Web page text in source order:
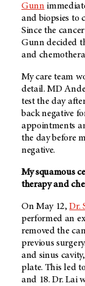
Gunn
and biopsies to
Since the
Gunn decided
and
My care team
detail. MD
test the day
back negative
appointments
the day before
negative.
My squamous
therapy and
On May 12,Dr.
performed an
removed the
previous
and sinus
plate. This led
and 18. Dr. Lai